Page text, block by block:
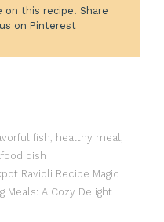
on this recipe! Share
on Pinterest
fish healthy meal
dish
Ravioli Recipe Magic
Meals: A Cozy Delight